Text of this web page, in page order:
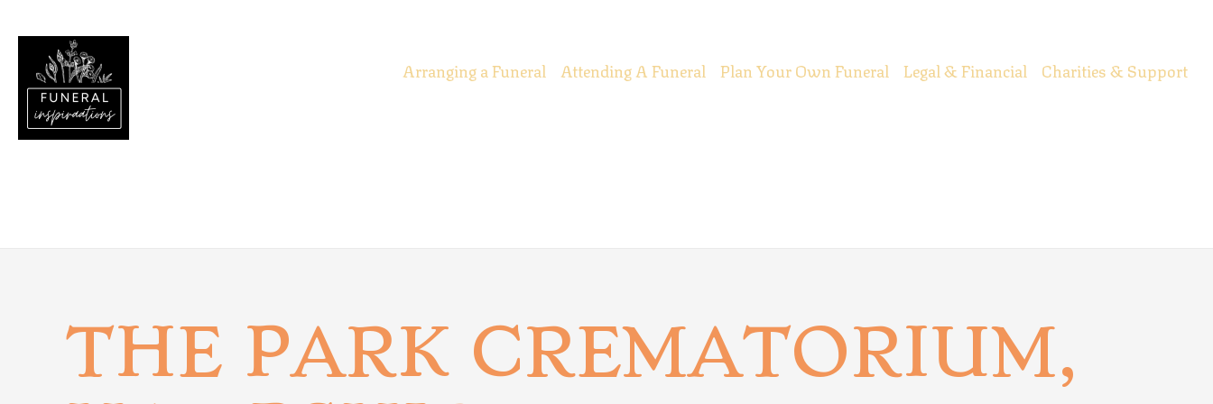
Arranging a Funeral Attending A Funeral Plan Your Own Funeral Legal & Financial Charities & Support
THE PARK CREMATORIUM,